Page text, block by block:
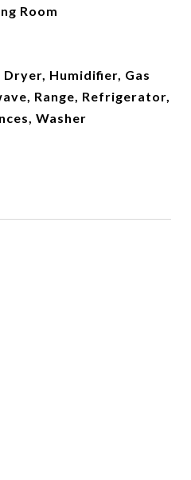
Room
Humidifier, Gas
Range, Refrigerator,
Washer